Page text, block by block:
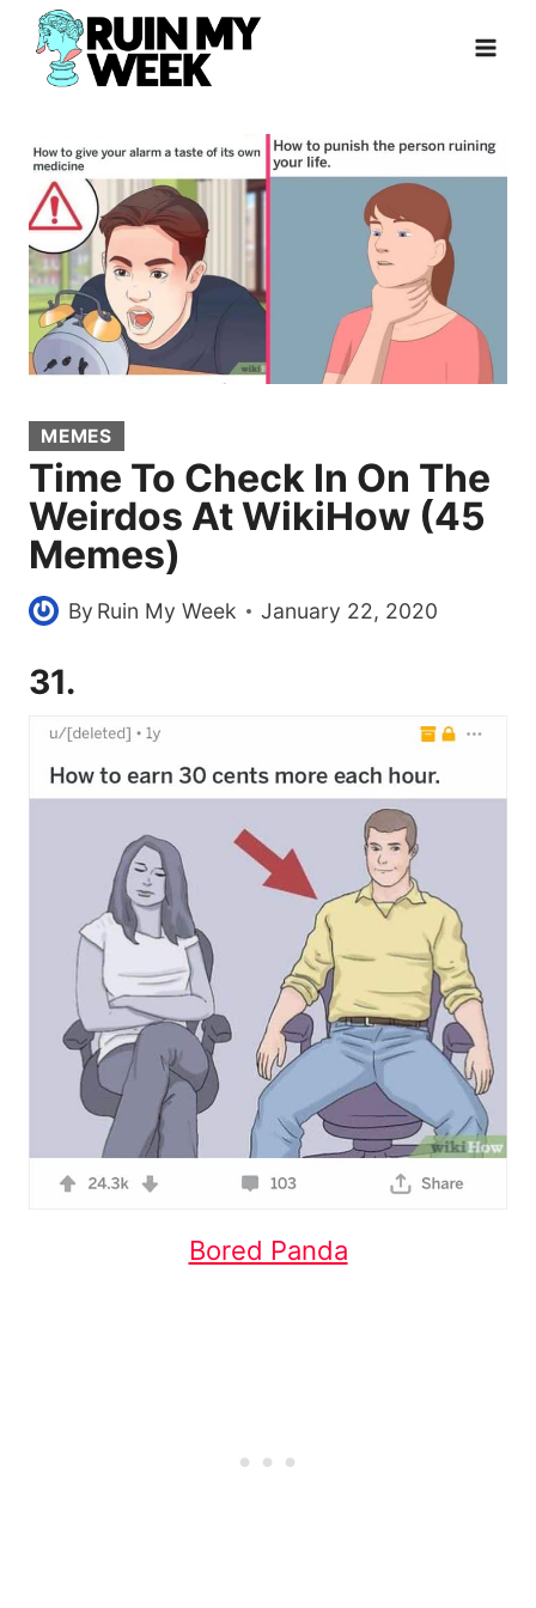
Skip
content
MEMES
Time To Check In On The
Weirdos At WikiHow (45
Memes)
By Ruin My Week January 22, 2020
31.
Bored Panda